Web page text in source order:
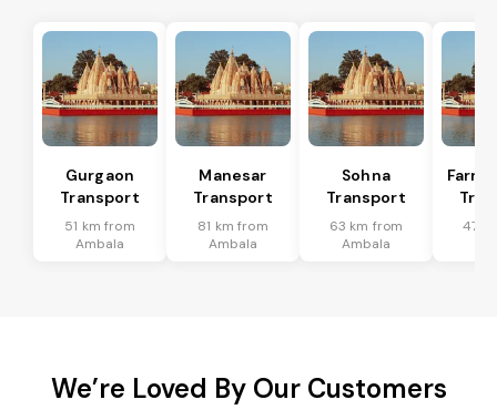
Gurgaon
Transport
51 km from
Ambala
Manesar
Transport
81 km from
Ambala
Sohna
Transport
63 km from
Ambala
47
We’re Loved By Our Customers